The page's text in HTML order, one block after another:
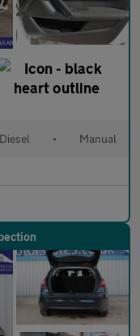
Diesel • Manual